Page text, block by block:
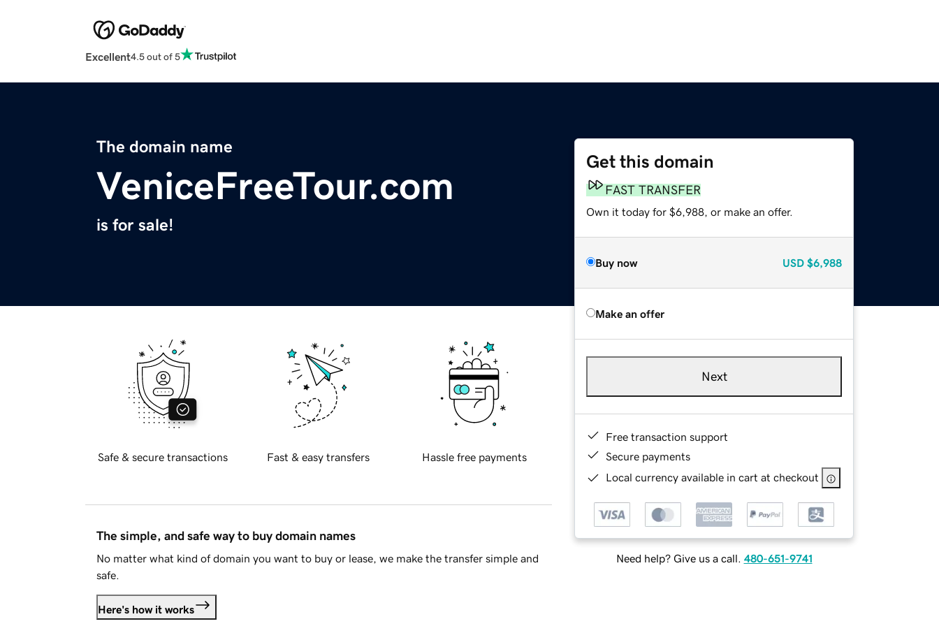
Excellent4.5 out of 5
The domain name
VeniceFreeTour.com
is for sale!
Get this domain
FAST TRANSFER
Own it today for $6,988, or make an offer.
Buy now USD $6,988
Make an offer
Next
Free transaction support
Secure payments
Local currency available in cart at checkout
Need help? Give us a call. 480-651-9741
Safe & secure transactions Fast & easy transfers Hassle free payments
The simple, and safe way to buy domain names
No matter what kind of domain you want to buy or lease, we make the transfer simple and
safe.
Here's how it works